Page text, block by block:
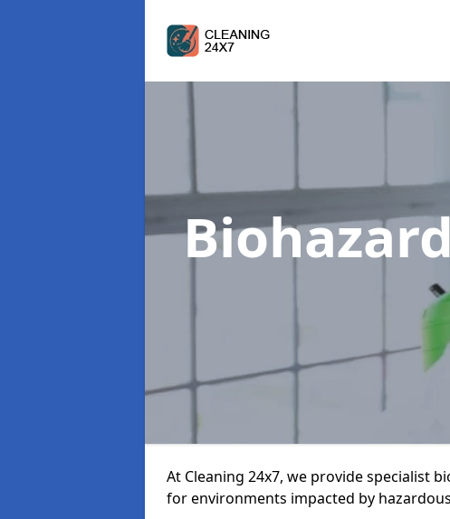
At Cleaning 24x7, we provide specialist
for environments impacted by